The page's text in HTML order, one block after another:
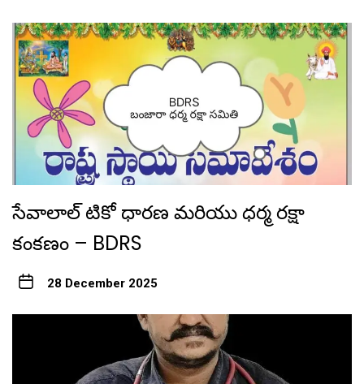
సేవాలాల్ టికో ధారణ మరియు ధర్మ రక్షా
కంకణం – BDRS
28 December 2025